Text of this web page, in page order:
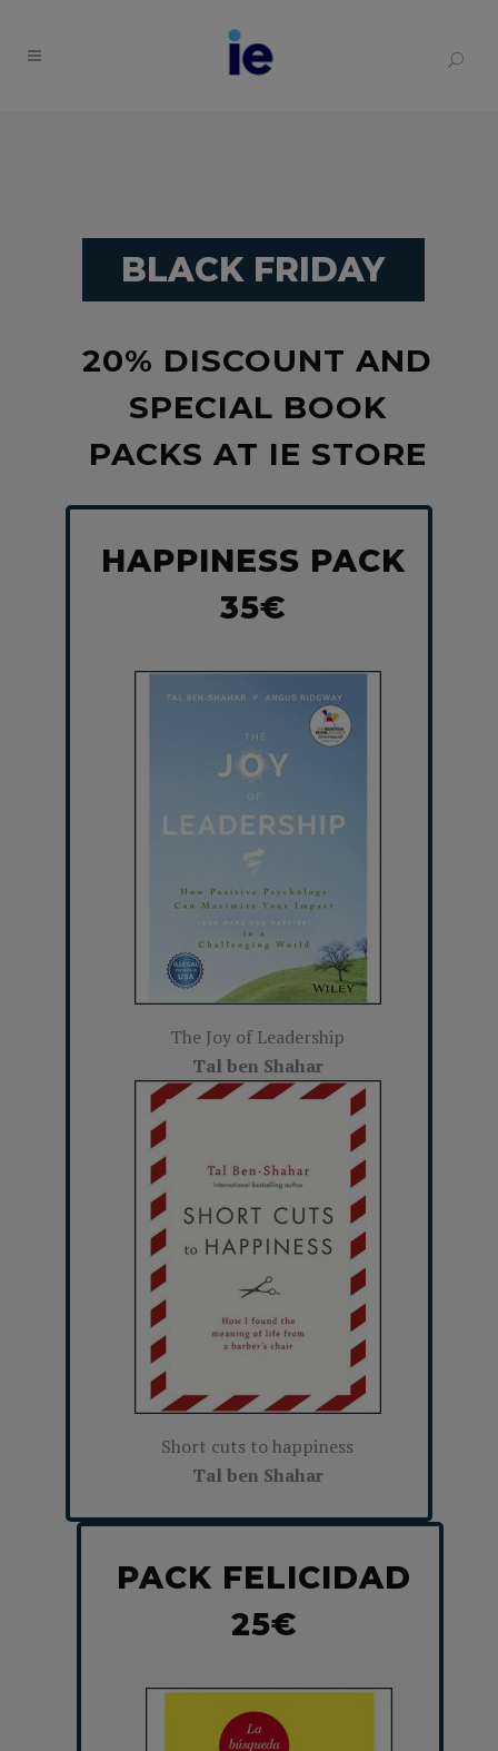
BLACK FRIDAY
20% DISCOUNT AND
SPECIAL BOOK
PACKS AT IE STORE
HAPPINESS PACK
35€
The Joy of Leadership
Tal ben Shahar
Short cuts to happiness
Tal ben Shahar
PACK FELICIDAD
25€